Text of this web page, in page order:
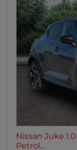
Nissan Juke
Petrol...